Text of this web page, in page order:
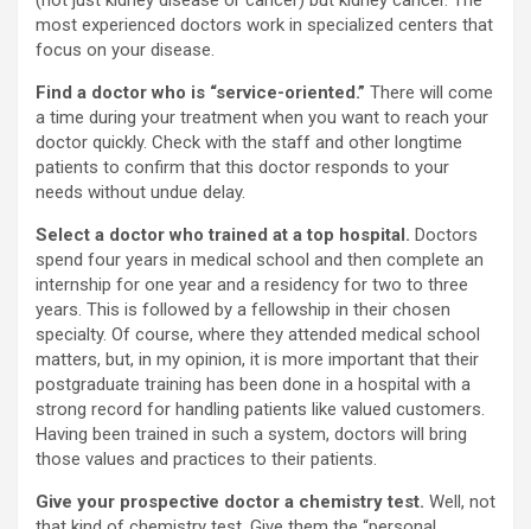
most experienced doctors work in specialized centers that
focus on your disease.
Find a doctor who is “service-oriented.” There will come
a time during your treatment when you want to reach your
doctor quickly. Check with the staff and other longtime
patients to confirm that this doctor responds to your
needs without undue delay.
Select a doctor who trained at a top hospital. Doctors
spend four years in medical school and then complete an
internship for one year and a residency for two to three
years. This is followed by a fellowship in their chosen
specialty. Of course, where they attended medical school
matters, but, in my opinion, it is more important that their
postgraduate training has been done in a hospital with a
strong record for handling patients like valued customers.
Having been trained in such a system, doctors will bring
those values and practices to their patients.
Give your prospective doctor a chemistry test. Well, not